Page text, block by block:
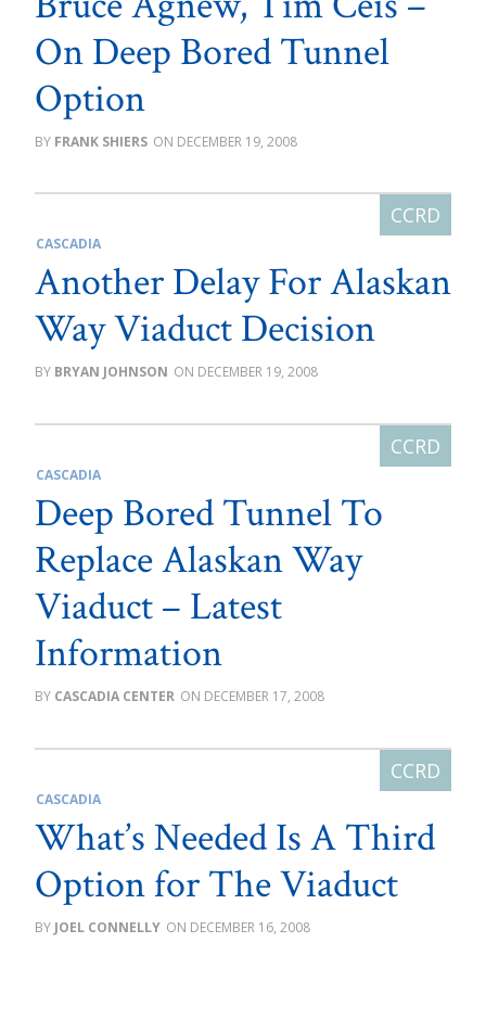
On Deep Bored Tunnel
Option
FRANK SHIERS DECEMBER 19, 2008
CASCADIA
Another Delay For Alaskan
Way Viaduct Decision
BRYAN JOHNSON DECEMBER 19, 2008
CASCADIA
Deep Bored Tunnel To
Replace Alaskan Way
Viaduct – Latest
Information
CASCADIA CENTER DECEMBER 17, 2008
CASCADIA
What’s Needed Is A Third
Option for The Viaduct
JOEL CONNELLY DECEMBER 16, 2008